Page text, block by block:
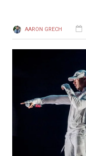
AARON GRECH